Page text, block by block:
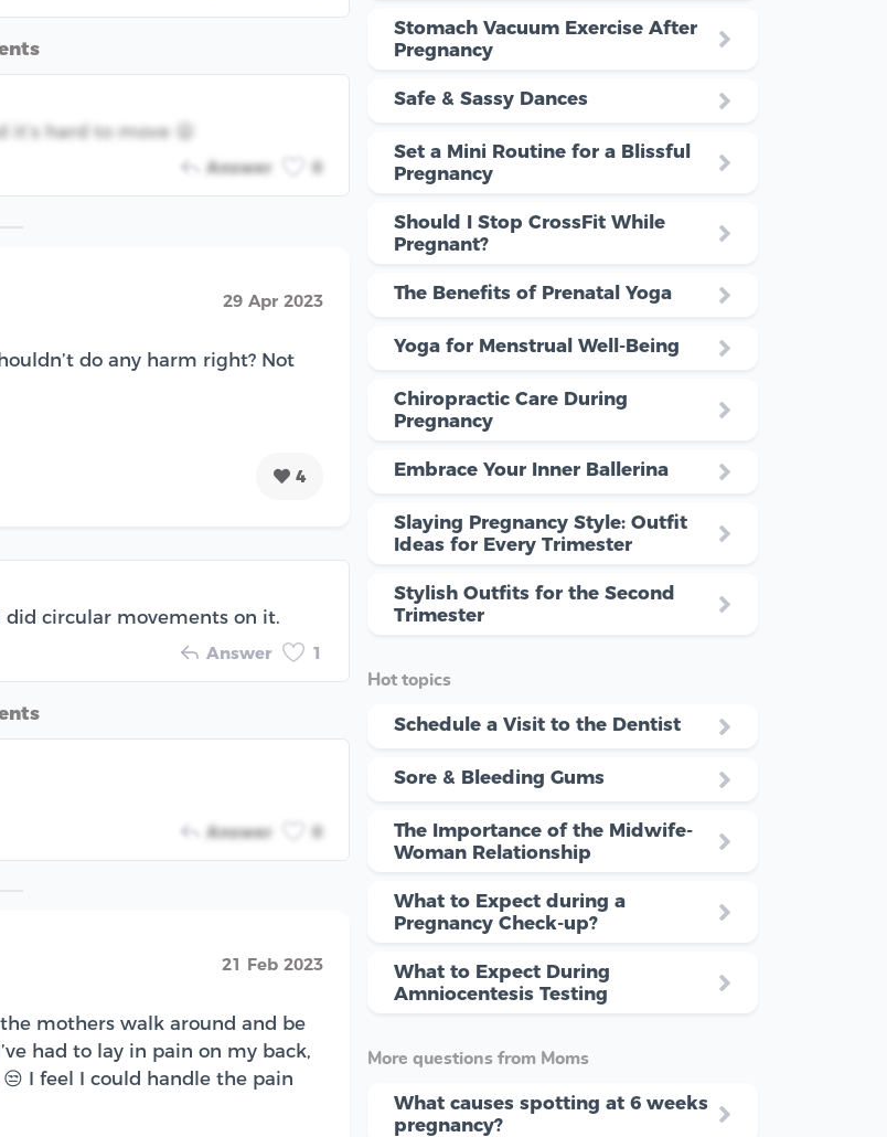
hard to move 😫
Answer 0
29 Apr 2023
do any harm right? Not
4
circular movements on it.
Answer 1
Answer 0
21 Feb 2023
mothers walk around and be
had to lay in pain on my back,
I feel I could handle the pain
Stomach Vacuum Exercise After
Pregnancy
Safe & Sassy Dances
Set a Mini Routine for a Blissful
Pregnancy
Should I Stop CrossFit While
Pregnant?
The Benefits of Prenatal Yoga
Yoga for Menstrual Well-Being
Chiropractic Care During
Pregnancy
Embrace Your Inner Ballerina
Slaying Pregnancy Style: Outfit
Ideas for Every Trimester
Stylish Outfits for the Second
Trimester
Hot topics
Schedule a Visit to the Dentist
Sore & Bleeding Gums
The Importance of the Midwife-
Woman Relationship
What to Expect during a
Pregnancy Check-up?
What to Expect During
Amniocentesis Testing
More questions from Moms
What causes spotting at 6 weeks
pregnancy?